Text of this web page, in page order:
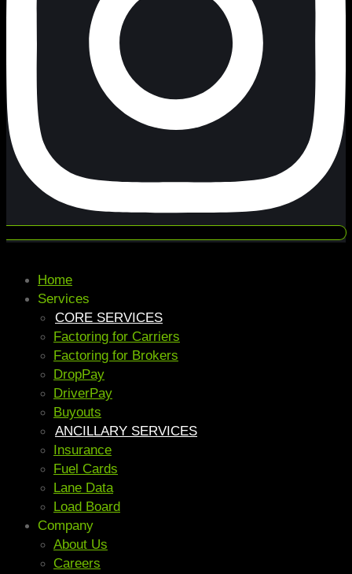
Home
Services
CORE SERVICES
Factoring for Carriers
Factoring for Brokers
DropPay
DriverPay
Buyouts
ANCILLARY SERVICES
Insurance
Fuel Cards
Lane Data
Load Board
Company
About Us
Careers